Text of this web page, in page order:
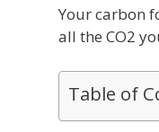
Your carbon
all the CO2
Table of